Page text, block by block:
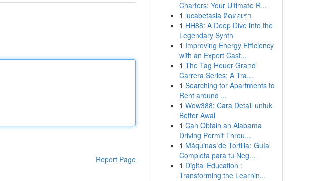
Report Page
Charters: Your Ultimate R...
1 lucabetasia ติดต่อเรา
1 HH88: A Deep Dive into the
Legendary Synth
1 Improving Energy Efficiency
with an Expert Cast...
1 The Tag Heuer Grand
Carrera Series: A Tra...
1 Searching for Apartments to
Rent around ...
1 Wow388: Cara Detail untuk
Bettor Awal
1 Can Obtain an Alabama
Driving Permit Throu...
1 Máquinas de Tortilla: Guía
Completa para tu Neg...
1 Digital Education :
Transforming the Learnin...